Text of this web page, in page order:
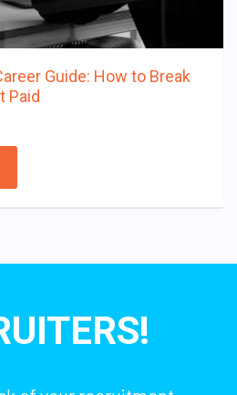
Guide: How to Break
Paid